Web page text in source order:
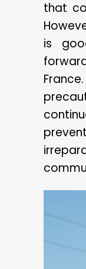
that
is